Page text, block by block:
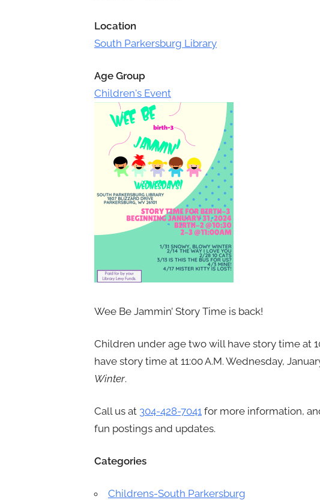
Toggle
sub-
Location
South Parkersburg Library
Age Group
Children's Event
Wee Be Jammin’ Story Time is back!
Children under age two will have story time at
have story time at 11:00 A.M. Wednesday,
Winter.
Call us at 304-428-7041 for more information,
fun postings and updates.
Categories
Childrens-South Parkersburg